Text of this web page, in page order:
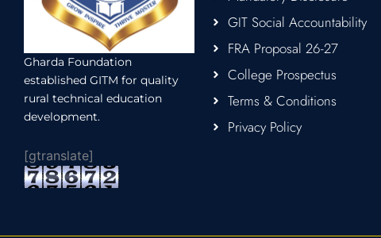
Gharda Foundation
established GITM for quality
rural technical education
development.
[gtranslate]
GIT Social Accountability
FRA Proposal 26-27
College Prospectus
Terms & Conditions
Privacy Policy